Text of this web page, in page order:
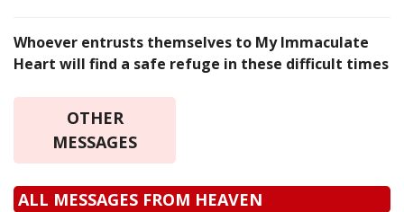
Whoever entrusts themselves to My Immaculate
Heart will find a safe refuge in these difficult times
OTHER
MESSAGES
ALL MESSAGES FROM HEAVEN